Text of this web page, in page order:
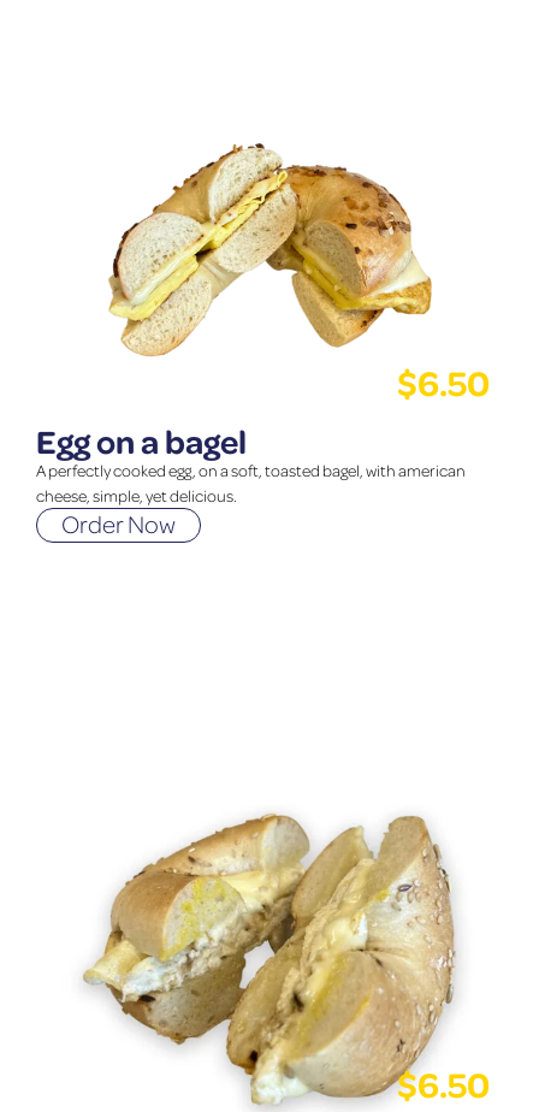
$6.50
Egg on a bagel
A perfectly cooked egg, on a soft, toasted bagel, with american
cheese, simple, yet delicious.
Order Now
$6.50